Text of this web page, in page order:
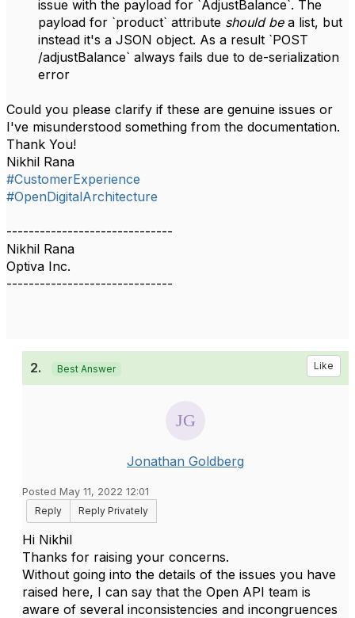
issue with the payload for `AdjustBalance`. The
payload for `product` attribute should bea list, but
instead it's a JSON object. As a result `POST
/adjustBalance` always fails due to de-serialization
error
Could you please clarify if these are genuine issues or
I've misunderstood something from the documentation.
Thank You!
Nikhil Rana
#CustomerExperience
#OpenDigitalArchitecture
------------------------------
Nikhil Rana
Optiva Inc.
------------------------------
2. Best Answer Like
Jonathan Goldberg
Posted May 11, 2022 12:01
Reply
Reply Privately
Hi Nikhil
Thanks for raising your concerns.
Without going into the details of the issues you have
raised here, I can say that the Open API team is
aware of several inconsistencies and incongruences